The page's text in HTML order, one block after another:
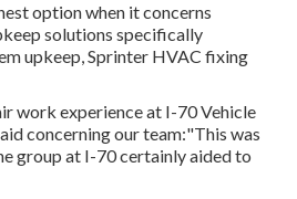
option when it concerns
solutions specifically
upkeep, Sprinter HVAC fixing
work experience at I-70 Vehicle
concerning our team:"This was
group at I-70 certainly aided to